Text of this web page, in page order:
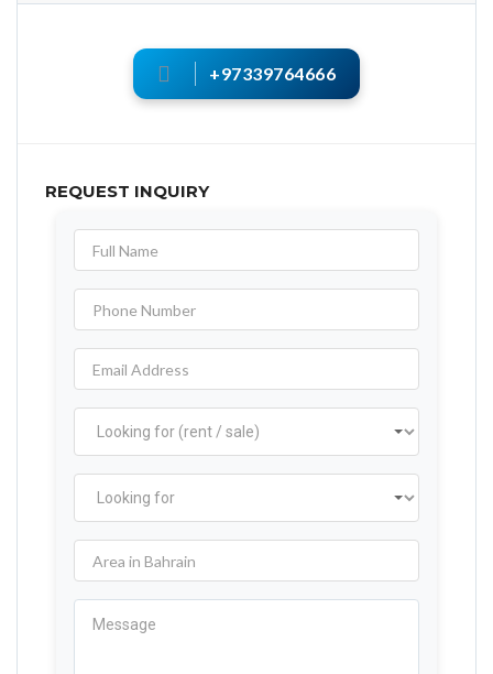
+97339764666
REQUEST INQUIRY